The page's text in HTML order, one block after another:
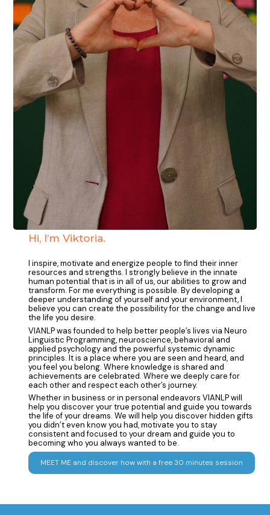
Hi, I’m Viktoria.
I inspire, motivate and energize people to find their inner
resources and strengths. I strongly believe in the innate
human potential that is in all of us, our abilities to grow and
transform. For me everything is possible. By developing a
deeper understanding of yourself and your environment, I
believe you can create the possibility for the change and live
the life you desire.
VIANLP was founded to help better people’s lives via Neuro
Linguistic Programming, neuroscience, behavioral and
applied psychology and the powerful systemic dynamic
principles. It is a place where you are seen and heard, and
you feel you belong. Where knowledge is shared and
achievements are celebrated. Where we deeply care for
each other and respect each other’s journey.
Whether in business or in personal endeavors VIANLP will
help you discover your true potential and guide you towards
the life of your dreams. We will help you discover hidden gifts
you didn’t even know you had, motivate you to stay
consistent and focused to your dream and guide you to
becoming who you always wanted to be.
MEET ME and discover how with a free 30 minutes session